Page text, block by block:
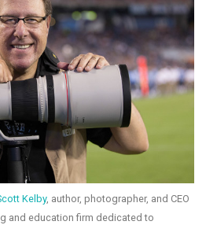
Kelby, author, photographer, and CEO
and education firm dedicated to